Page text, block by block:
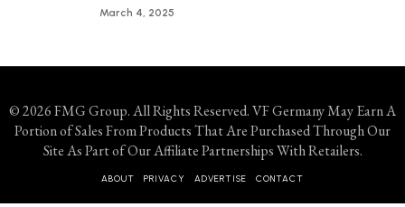
March 4, 2025
© 2026 FMG Group. All Rights Reserved. VF Germany May Earn A
Portion of Sales From Products That Are Purchased Through Our
Site As Part of Our Affiliate Partnerships With Retailers.
ABOUT PRIVACY ADVERTISE CONTACT